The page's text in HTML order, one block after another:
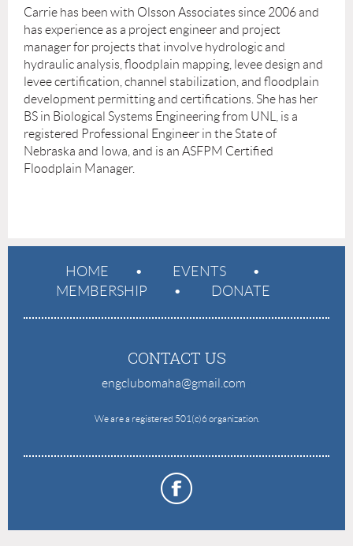
Carrie has been with Olsson Associates since 2006 and
has experience as a project engineer and project
manager for projects that involve hydrologic and
hydraulic analysis, floodplain mapping, levee design and
levee certification, channel stabilization, and floodplain
development permitting and certifications. She has her
BS in Biological Systems Engineering from UNL, is a
registered Professional Engineer in the State of
Nebraska and Iowa, and is an ASFPM Certified
Floodplain Manager.
HOME
EVENTS
MEMBERSHIP
DONATE
CONTACT US
engclubomaha@gmail.com
We are a registered 501(c)6 organization.